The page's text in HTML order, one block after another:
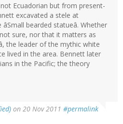
Ecuadorian but from present-
excavated a stele at
bearded statueâ. Whether
sure, nor that it matters as
the leader of the mythic white
lived in the area. Bennett later
in the Pacific; the theory
on 20 Nov 2011 #permalink